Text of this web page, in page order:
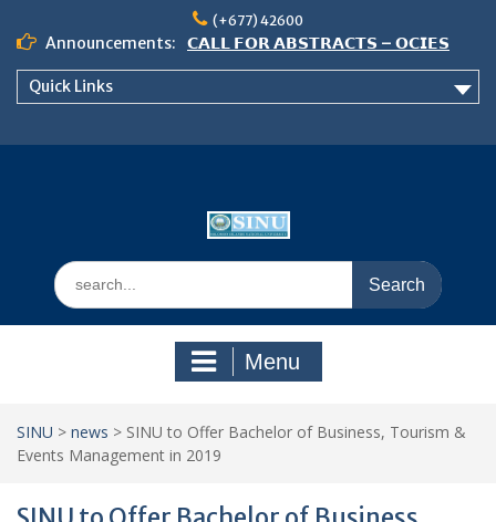
content
(+677) 42600
Announcements:
𝗖𝗔𝗟𝗟 𝗙𝗢𝗥 𝗔𝗕𝗦𝗧𝗥𝗔𝗖𝗧𝗦 – 𝗢𝗖𝗜𝗘𝗦
𝟮𝟬𝟮𝟲 𝗖𝗢𝗡𝗙𝗘𝗥𝗘𝗡𝗖𝗘
Quick Links
Search
for:
Menu
SINU > news > SINU to Offer Bachelor of Business, Tourism &
Events Management in 2019